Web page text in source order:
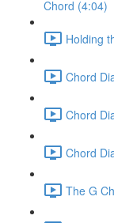
Chord (4:04)
Holding
Chord
Chord
Chord
The G